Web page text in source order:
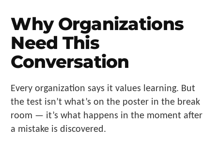
Why Organizations
Need This
Conversation
Every organization says it values learning. But
the test isn’t what’s on the poster in the break
room — it’s what happens in the moment after
a mistake is discovered.